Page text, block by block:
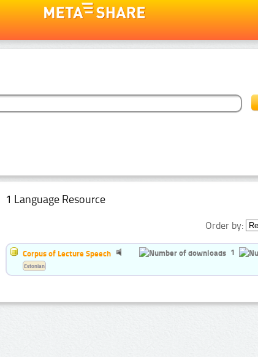
1 Language Resource
Order by:
Corpus of Lecture Speech 1
Estonian